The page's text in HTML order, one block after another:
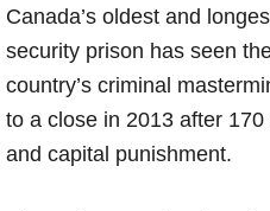
Canada’s oldest and
security prison has seen
country’s criminal
to a close in 2013 after
and capital punishment.